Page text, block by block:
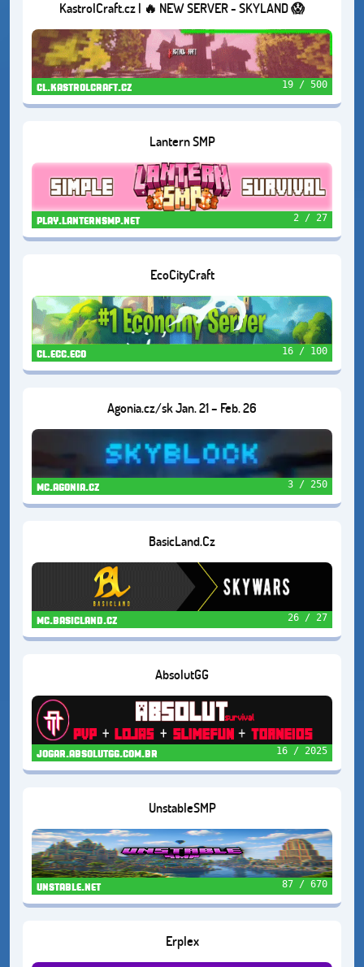
KastrolCraft.cz | 🔥 NEW SERVER - SKYLAND 😱
cl.kastrolcraft.cz 19 / 500
Lantern SMP
play.lanternsmp.net 2 / 27
EcoCityCraft
cl.ecc.eco 16 / 100
Agonia.cz/sk Jan. 21 – Feb. 26
mc.agonia.cz 3 / 250
BasicLand.Cz
mc.basicland.cz 26 / 27
AbsolutGG
jogar.absolutgg.com.br 16 / 2025
UnstableSMP
unstable.net 87 / 670
Erplex